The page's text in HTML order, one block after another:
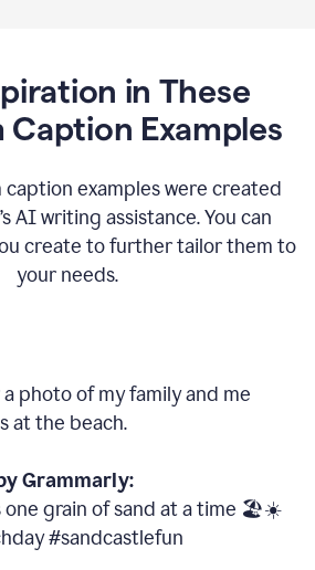
in These
Caption Examples
examples were created
’s AI writing assistance. You can
create to further tailor them to
your needs.
photo of my family and me
at the beach.
Grammarly:
one grain of sand at a time 🏖️☀️
#sandcastlefun